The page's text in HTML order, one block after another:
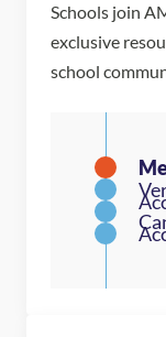
Schools join
exclusive
school